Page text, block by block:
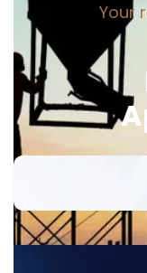
Your r
A